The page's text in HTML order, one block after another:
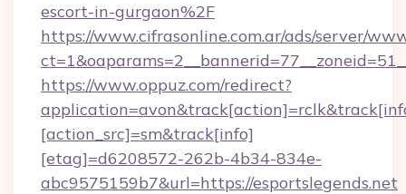
escort-in-gurgaon%2F
https://www.cifrasonline.com.ar/ads/server/
https://www.oppuz.com/redirect?
[action_src]=sm&track[info]
[etag]=d6208572-262b-4b34-834e-
abc9575159b7&url=https://esportslegends.net